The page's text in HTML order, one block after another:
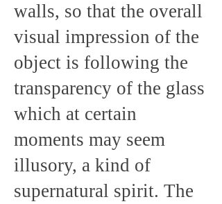
walls, so that the overall
visual impression of the
object is following the
transparency of the glass
which at certain
moments may seem
illusory, a kind of
supernatural spirit. The